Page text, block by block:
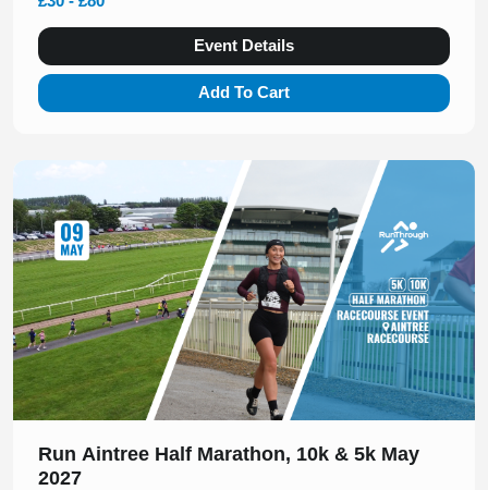
Event Details
Add To Cart
Run Aintree Half Marathon, 10k & 5k May
2027